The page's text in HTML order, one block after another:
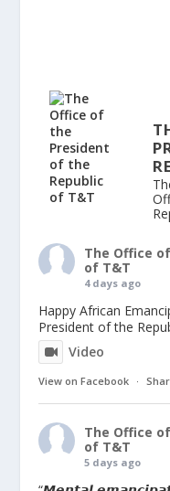
The Office
of T&T
4 days ago
Happy African
President of the
Video
View on Facebook ·
The Office
of T&T
5 days ago